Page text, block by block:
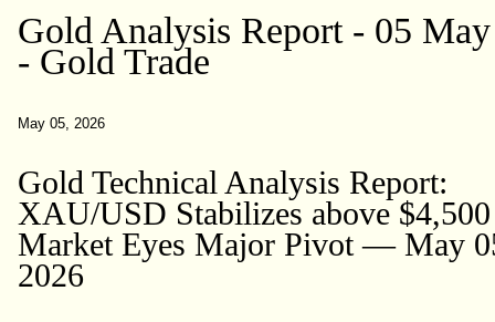
Gold Analysis Report - 05
- Gold Trade
May 05, 2026
Gold Technical Analysis Report:
XAU/USD Stabilizes above $4,500
Market Eyes Major Pivot — May
2026